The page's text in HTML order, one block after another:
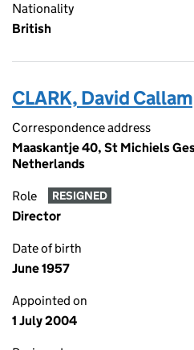
Nationality
British
CLARK, David
Correspondence address
Maaskantje 40, St Michiels
Netherlands
Role RESIGNED
Director
Date of birth
June 1957
Appointed on
1 July 2004